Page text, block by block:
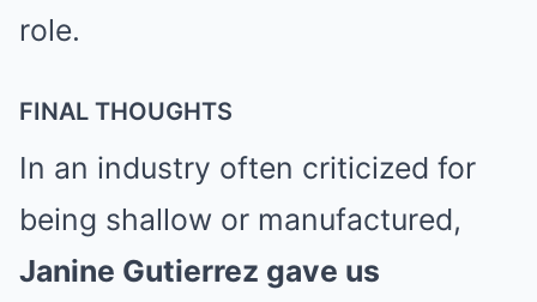
role.
FINAL THOUGHTS
In an industry often criticized for
being shallow or manufactured,
Janine Gutierrez gave us